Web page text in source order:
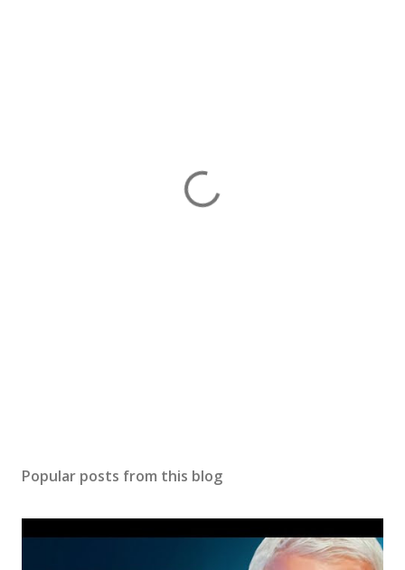
Popular posts from this blog